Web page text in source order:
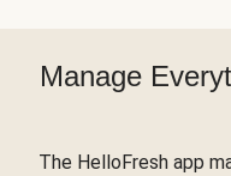
Manage
The HelloFresh app